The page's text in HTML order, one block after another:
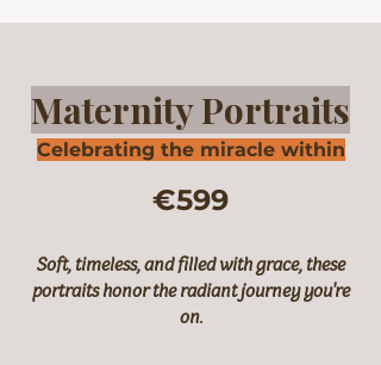
Maternity Portraits
Celebrating the miracle within
€599
Soft, timeless, and filled with grace, these
portraits honor the radiant journey you're
on.